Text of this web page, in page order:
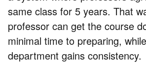
same class for 5 years. That
professor can get the course
minimal time to preparing,
department gains consistency.